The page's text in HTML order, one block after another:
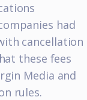
had
cancellation
these fees
Media and
rules.